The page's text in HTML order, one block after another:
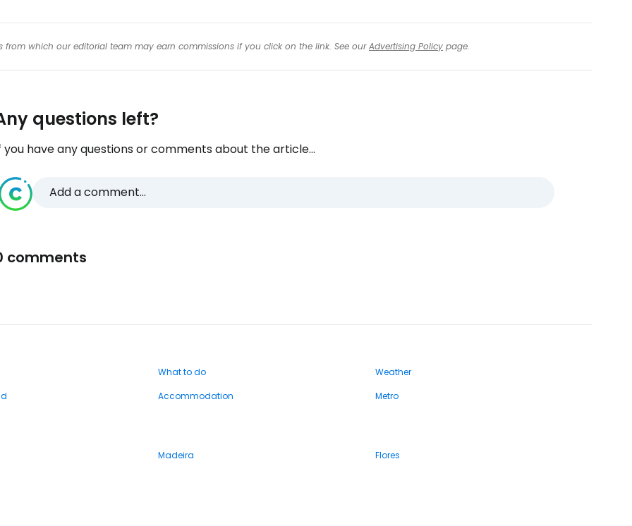
from which our editorial team may earn commissions if you click on the link. See ourAdvertising Policy page.
questions left?
you have any questions or comments about the article...
Add a comment...
comments
What to do
Weather
Accommodation Metro
Madeira Flores